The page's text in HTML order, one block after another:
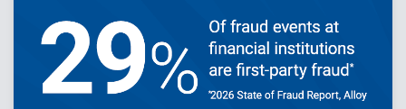
are enabling smarter lifecycle decisions
Practical actions fintech organizations can
take to grow with confidence in 2026